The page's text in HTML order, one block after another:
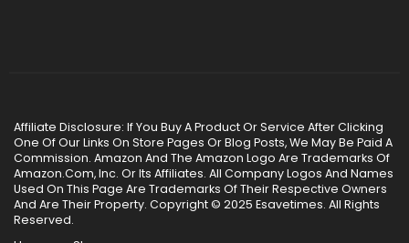
Affiliate Disclosure: If You Buy A Product Or Service After Clicking
One Of Our Links On Store Pages Or Blog Posts, We May Be Paid A
Commission. Amazon And The Amazon Logo Are Trademarks Of
Amazon.Com, Inc. Or Its Affiliates. All Company Logos And Names
Used On This Page Are Trademarks Of Their Respective Owners
And Are Their Property. Copyright © 2025 Esavetimes. All Rights
Reserved.